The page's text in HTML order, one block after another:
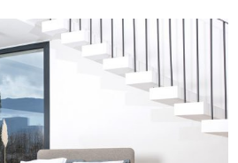
Fina | bed